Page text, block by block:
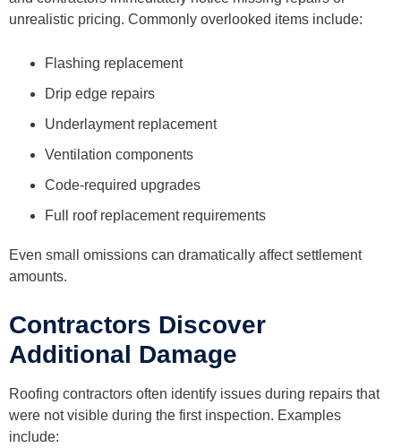
unrealistic pricing. Commonly overlooked items include:
Flashing replacement
Drip edge repairs
Underlayment replacement
Ventilation components
Code-required upgrades
Full roof replacement requirements
Even small omissions can dramatically affect settlement
amounts.
Contractors Discover
Additional Damage
Roofing contractors often identify issues during repairs that
were not visible during the first inspection. Examples
include: